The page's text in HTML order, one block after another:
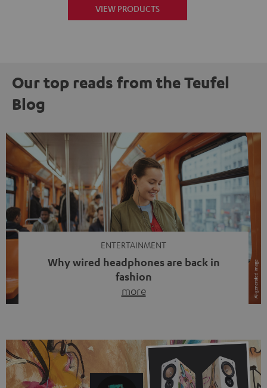
VIEW PRODUCTS
Our top reads from the Teufel
Blog
ENTERTAINMENT
Why wired headphones are back in
fashion
more
video calls, more and more people are wearing earbuds
with a cable dangling from their ears again. Has the fear
of tangled cords disappeared? Not at […]